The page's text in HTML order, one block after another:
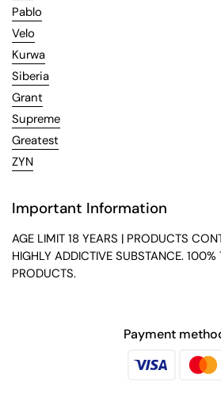
Pablo
Velo
Kurwa
Siberia
Grant
Supreme
Greatest
ZYN
Important Information
AGE LIMIT 18 YEARS | PRODUCTS
HIGHLY ADDICTIVE SUBSTANCE.
PRODUCTS.
Payment